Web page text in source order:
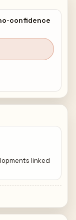
confidence
linked